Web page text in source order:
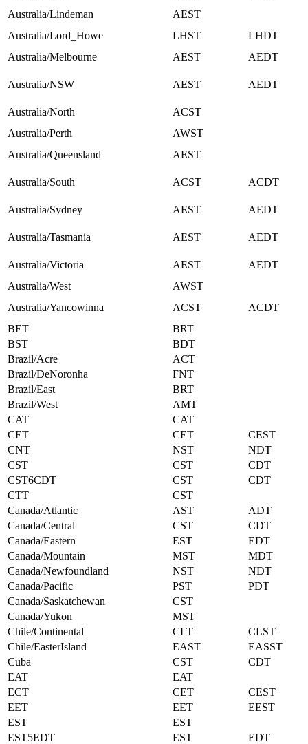
Australia/Lindeman
AEST
Australia/Lord_Howe
LHST
LHDT
Australia/Melbourne
AEST AEDT
Australia/NSW AEST AEDT
Australia/North
ACST
Australia/Perth
AWST
Australia/Queensland
AEST
Australia/South ACST ACDT
Australia/Sydney AEST AEDT
Australia/Tasmania AEST AEDT
Australia/Victoria AEST
AEDT
Australia/West
AWST
Australia/Yancowinna
ACST
ACDT
BET
BRT
BST
BDT
Brazil/Acre
ACT
Brazil/DeNoronha
FNT
Brazil/East
BRT
Brazil/West
AMT
CAT
CAT
CET
CET
CEST
CNT
NST
NDT
CST
CST
CDT
CST6CDT
CST
CDT
CTT
CST
Canada/Atlantic
AST
ADT
Canada/Central
CST
CDT
Canada/Eastern
EST
EDT
Canada/Mountain
MST
MDT
Canada/Newfoundland
NST
NDT
Canada/Pacific
PST
PDT
Canada/Saskatchewan
CST
Canada/Yukon
MST
Chile/Continental
CLT
CLST
Chile/EasterIsland
EAST
EASST
Cuba
CST
CDT
EAT
EAT
ECT
CET
CEST
EET
EET
EEST
EST
EST
EST5EDT
EST EDT